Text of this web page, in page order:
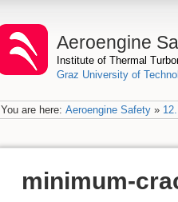
Aeroengine
Institute of Thermal
Graz University of
You are here: Aeroengine Safety»
minimum-